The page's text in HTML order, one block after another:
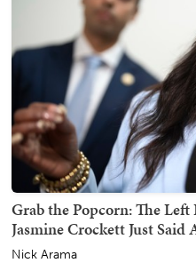
Grab the Popcorn: The
Jasmine Crockett Just Said
Nick Arama